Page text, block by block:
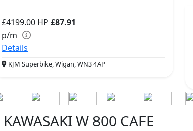
£4199.00 HP £87.91
p/m
Details
KJM Superbike, Wigan, WN3 4AP
KAWASAKI W 800 CAFE